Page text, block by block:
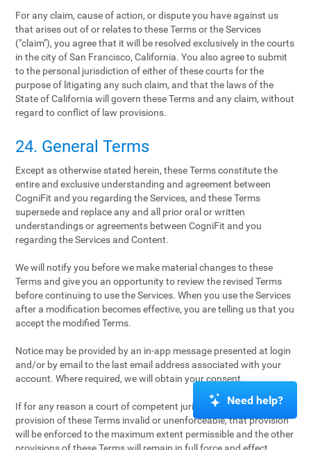
For any claim, cause of action, or dispute you have against us
that arises out of or relates to these Terms or the Services
("claim"), you agree that it will be resolved exclusively in the courts
in the city of San Francisco, California. You also agree to submit
to the personal jurisdiction of either of these courts for the
purpose of litigating any such claim, and that the laws of the
State of California will govern these Terms and any claim, without
regard to conflict of law provisions.
24. General Terms
Except as otherwise stated herein, these Terms constitute the
entire and exclusive understanding and agreement between
CogniFit and you regarding the Services, and these Terms
supersede and replace any and all prior oral or written
understandings or agreements between CogniFit and you
regarding the Services and Content.
We will notify you before we make material changes to these
Terms and give you an opportunity to review the revised Terms
before continuing to use the Services. When you use the Services
after a modification becomes effective, you are telling us that you
accept the modified Terms.
Notice may be provided by an in-app message presented at login
and/or by email to the last email address associated with your
account. Where required, we will obtain your consent.
If for any reason a court of competent jurisdiction finds any
provision of these Terms invalid or unenforceable, that provision
will be enforced to the maximum extent permissible and the other
Need help?